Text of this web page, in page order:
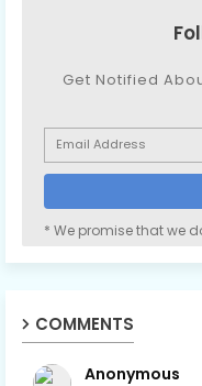
Get Notified
* We promise that we
COMMENTS
Anonymous